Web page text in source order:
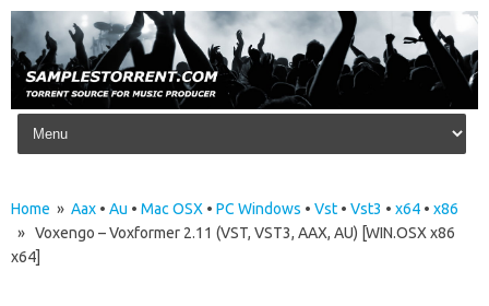
Skip to content
Home » Aax • Au • Mac OSX • PC Windows • Vst • Vst3 • x64 • x86
» Voxengo – Voxformer 2.11 (VST, VST3, AAX, AU) [WIN.OSX x86
x64]